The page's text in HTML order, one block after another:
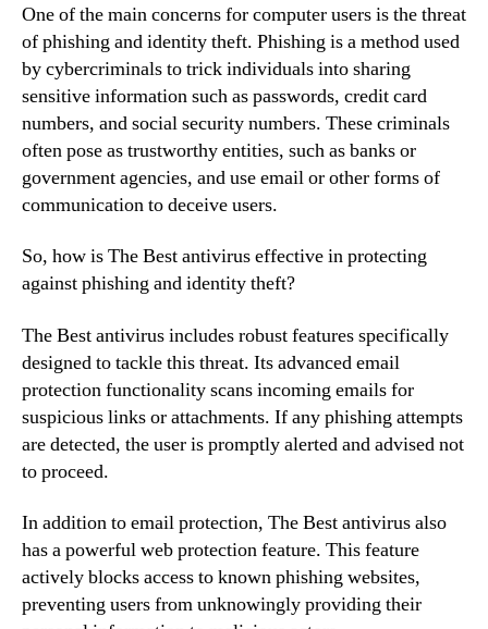
One of the main concerns for computer users is the threat
of phishing and identity theft. Phishing is a method used
by cybercriminals to trick individuals into sharing
sensitive information such as passwords, credit card
numbers, and social security numbers. These criminals
often pose as trustworthy entities, such as banks or
government agencies, and use email or other forms of
communication to deceive users.
So, how is The Best antivirus effective in protecting
against phishing and identity theft?
The Best antivirus includes robust features specifically
designed to tackle this threat. Its advanced email
protection functionality scans incoming emails for
suspicious links or attachments. If any phishing attempts
are detected, the user is promptly alerted and advised not
to proceed.
In addition to email protection, The Best antivirus also
has a powerful web protection feature. This feature
actively blocks access to known phishing websites,
preventing users from unknowingly providing their